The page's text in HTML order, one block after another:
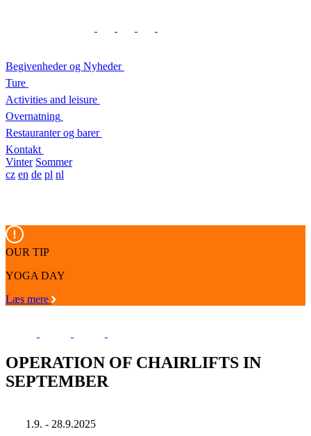
Begivenheder og Nyheder
Ture
Activities and leisure
Overnatning
Restauranter og barer
Kontakt
Vinter Sommer
cz en de pl nl
OUR TIP
YOGA DAY
Læs mere
OPERATION OF CHAIRLIFTS IN
SEPTEMBER
1.9. - 28.9.2025